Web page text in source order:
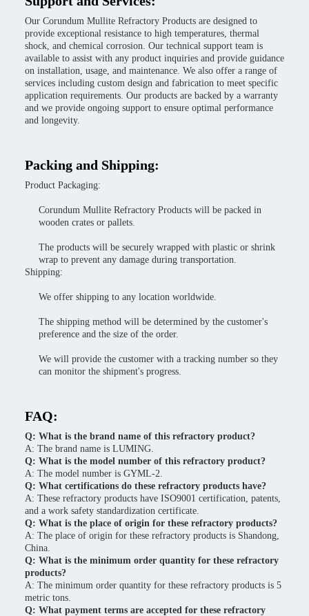
Our Corundum Mullite Refractory Products are designed to
provide exceptional resistance to high temperatures, thermal
shock, and chemical corrosion. Our technical support team is
available to assist with any product inquiries and provide guidance
on installation, usage, and maintenance. We also offer a range of
services including custom design and fabrication to meet specific
application requirements. Our products are backed by a warranty
and we provide ongoing support to ensure optimal performance
and longevity.
Packing and Shipping:
Product Packaging:
Corundum Mullite Refractory Products will be packed in
wooden crates or pallets.
The products will be securely wrapped with plastic or shrink
wrap to prevent any damage during transportation.
Shipping:
We offer shipping to any location worldwide.
The shipping method will be determined by the customer's
preference and the size of the order.
We will provide the customer with a tracking number so they
can monitor the shipment's progress.
FAQ:
Q: What is the brand name of this refractory product?
A: The brand name is LUMING.
Q: What is the model number of this refractory product?
A: The model number is GYML-2.
Q: What certifications do these refractory products have?
A: These refractory products have ISO9001 certification, patents,
and a work safety standardization certificate.
Q: What is the place of origin for these refractory products?
A: The place of origin for these refractory products is Shandong,
China.
Q: What is the minimum order quantity for these refractory
products?
A: The minimum order quantity for these refractory products is 5
metric tons.
Q: What payment terms are accepted for these refractory